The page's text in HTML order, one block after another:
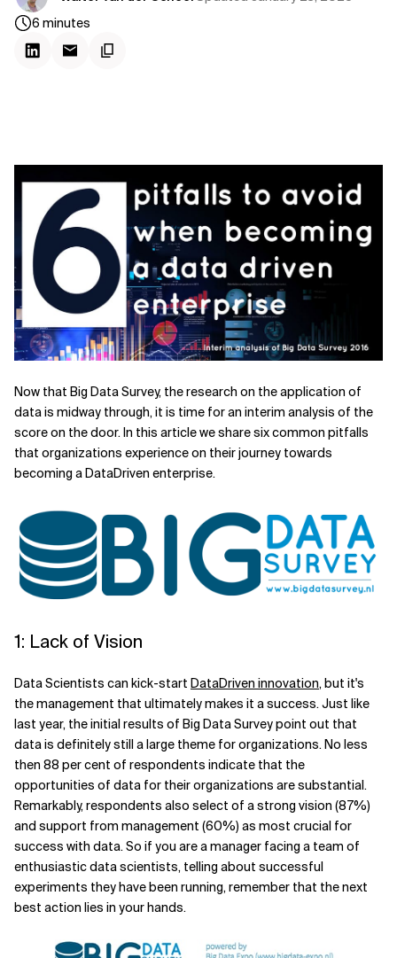
Related Topics
6 minutes
Now that Big Data Survey, the research on the application of
data is midway through, it is time for an interim analysis of the
score on the door. In this article we share six common pitfalls
that organizations experience on their journey towards
becoming a DataDriven enterprise.
1: Lack of Vision
Data Scientists can kick-start DataDriven innovation, but it's
the management that ultimately makes it a success. Just like
last year, the initial results of Big Data Survey point out that
data is definitely still a large theme for organizations. No less
then 88 per cent of respondents indicate that the
opportunities of data for their organizations are substantial.
Remarkably, respondents also select of a strong vision (87%)
and support from management (60%) as most crucial for
success with data. So if you are a manager facing a team of
enthusiastic data scientists, telling about successful
experiments they have been running, remember that the next
best action lies in your hands.